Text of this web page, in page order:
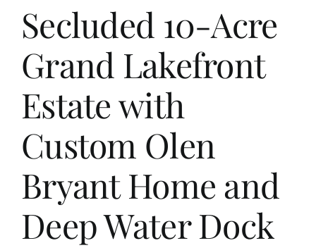
Secluded 10-Acre
Grand Lakefront
Estate with
Custom Olen
Bryant Home and
Deep Water Dock